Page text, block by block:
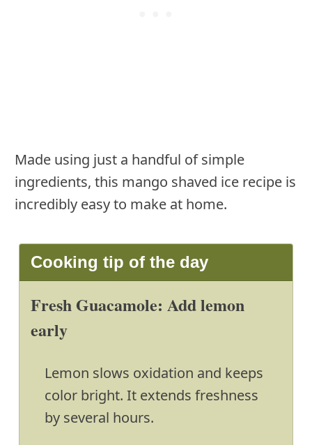
Made using just a handful of simple
ingredients, this mango shaved ice recipe is
incredibly easy to make at home.
Cooking tip of the day
Fresh Guacamole: Add lemon
early
Lemon slows oxidation and keeps
color bright. It extends freshness
by several hours.